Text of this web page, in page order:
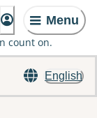
Menu
count on.
English